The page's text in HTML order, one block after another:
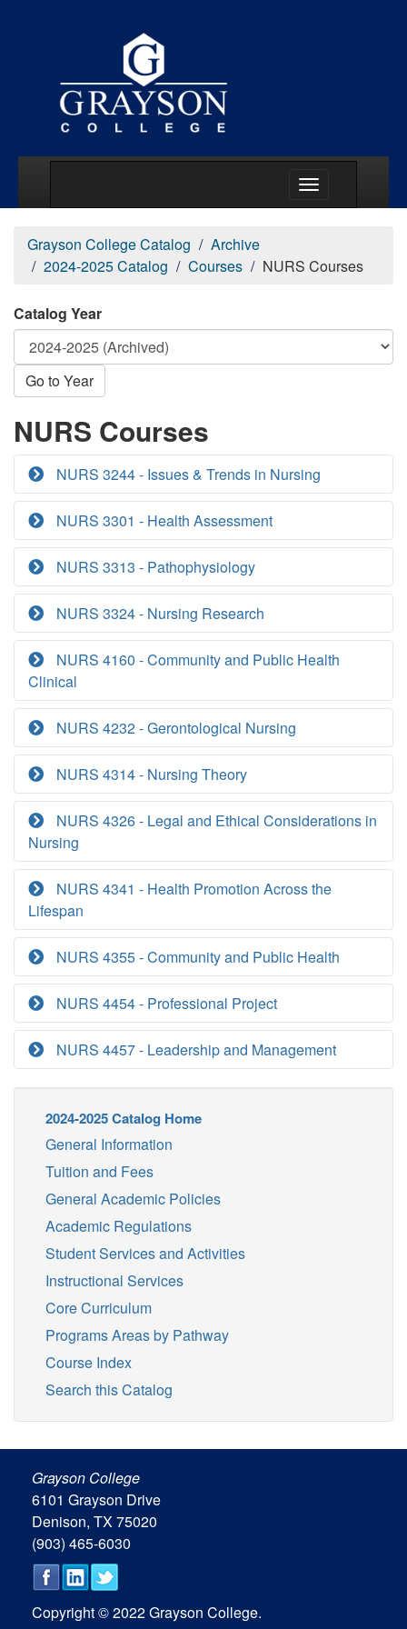
Grayson College Catalog
Archive
2024-2025 Catalog
Courses NURS Courses
Catalog Year
Go to Year
NURS Courses
NURS 3244 - Issues & Trends in Nursing
NURS 3301 - Health Assessment
NURS 3313 - Pathophysiology
NURS 3324 - Nursing Research
NURS 4160 - Community and Public Health
Clinical
NURS 4232 - Gerontological Nursing
NURS 4314 - Nursing Theory
NURS 4326 - Legal and Ethical Considerations in
Nursing
NURS 4341 - Health Promotion Across the
Lifespan
NURS 4355 - Community and Public Health
NURS 4454 - Professional Project
NURS 4457 - Leadership and Management
2024-2025 Catalog Home
General Information
Tuition and Fees
General Academic Policies
Academic Regulations
Student Services and Activities
Instructional Services
Core Curriculum
Programs Areas by Pathway
Course Index
Search this Catalog
Grayson College
6101 Grayson Drive
Denison, TX 75020
(903) 465-6030
Copyright © 2022 Grayson College.